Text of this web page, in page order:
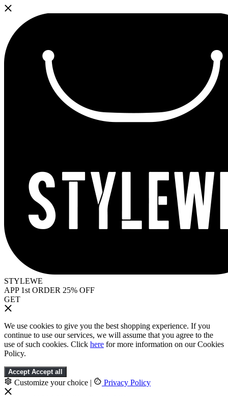
STYLEWE
APP 1st ORDER 25% OFF
GET
We use cookies to give you the best shopping experience. If you
continue to use our services, we will assume that you agree to the
use of such cookies. Click here for more information on our Cookies
Policy.
Accept Accept all
Customize your choice | Privacy Policy